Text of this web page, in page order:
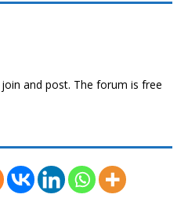
and post. The forum is free